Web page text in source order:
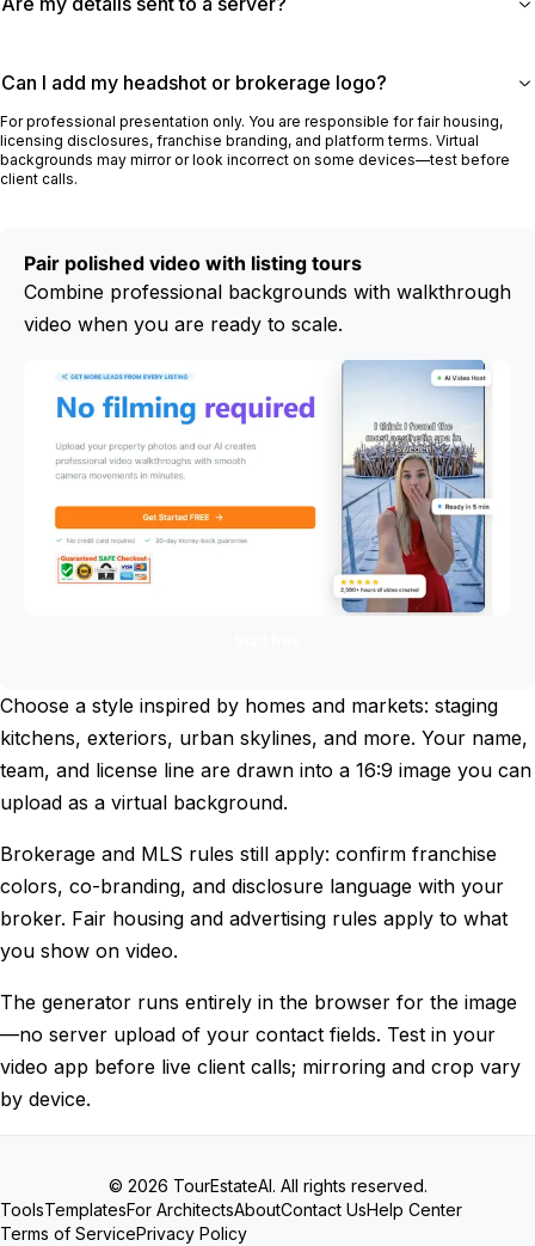
Can I add my headshot or brokerage logo?
For professional presentation only. You are responsible for fair housing,
licensing disclosures, franchise branding, and platform terms. Virtual
backgrounds may mirror or look incorrect on some devices—test before
client calls.
Pair polished video with listing tours
Combine professional backgrounds with walkthrough
video when you are ready to scale.
Choose a style inspired by homes and markets: staging
kitchens, exteriors, urban skylines, and more. Your name,
team, and license line are drawn into a 16∶9 image you can
upload as a virtual background.
Brokerage and MLS rules still apply: confirm franchise
colors, co-branding, and disclosure language with your
broker. Fair housing and advertising rules apply to what
you show on video.
The generator runs entirely in the browser for the image
—no server upload of your contact fields. Test in your
video app before live client calls; mirroring and crop vary
by device.
© 2026 TourEstateAI. All rights reserved.
ToolsTemplatesFor ArchitectsAboutContact UsHelp Center
Terms of ServicePrivacy Policy